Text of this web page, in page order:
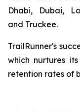
Dhabi, Dubai,
and Truckee.
TrailRunner's
which nurtures
retention rates of